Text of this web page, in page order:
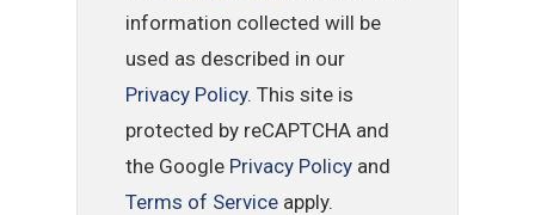
information collected will be
used as described in our
Privacy Policy. This site is
protected by reCAPTCHA and
the Google Privacy Policy and
Terms of Service apply.